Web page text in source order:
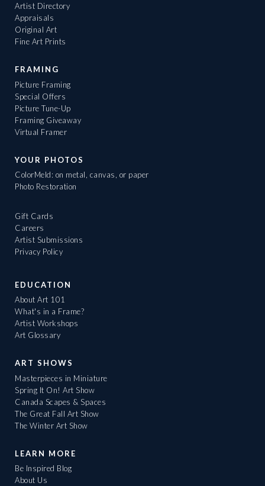
Artist Directory
Appraisals
Original Art
Fine Art Prints
FRAMING
Picture Framing
Special Offers
Picture Tune-Up
Framing Giveaway
Virtual Framer
YOUR PHOTOS
ColorMeld: on metal, canvas, or paper
Photo Restoration
Gift Cards
Careers
Artist Submissions
Privacy Policy
EDUCATION
About Art 101
What's in a Frame?
Artist Workshops
Art Glossary
ART SHOWS
Masterpieces in Miniature
Spring It On! Art Show
Canada Scapes & Spaces
The Great Fall Art Show
The Winter Art Show
LEARN MORE
Be Inspired Blog
About Us